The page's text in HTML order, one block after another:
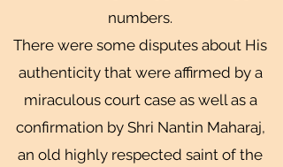
numbers.
There were some disputes about His
authenticity that were affirmed by a
miraculous court case as well as a
confirmation by Shri Nantin Maharaj,
an old highly respected saint of the